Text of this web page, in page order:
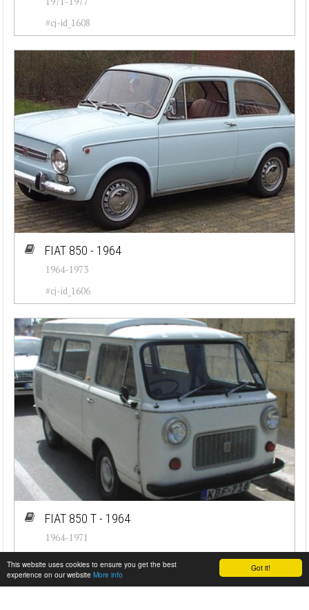
Got it!
This website uses cookies to ensure you get the best
experience on our website More info
#cj-id_1608
FIAT 850 - 1964
1964-1973
#cj-id_1606
FIAT 850 T - 1964
1964-1971
#cj-id_1607